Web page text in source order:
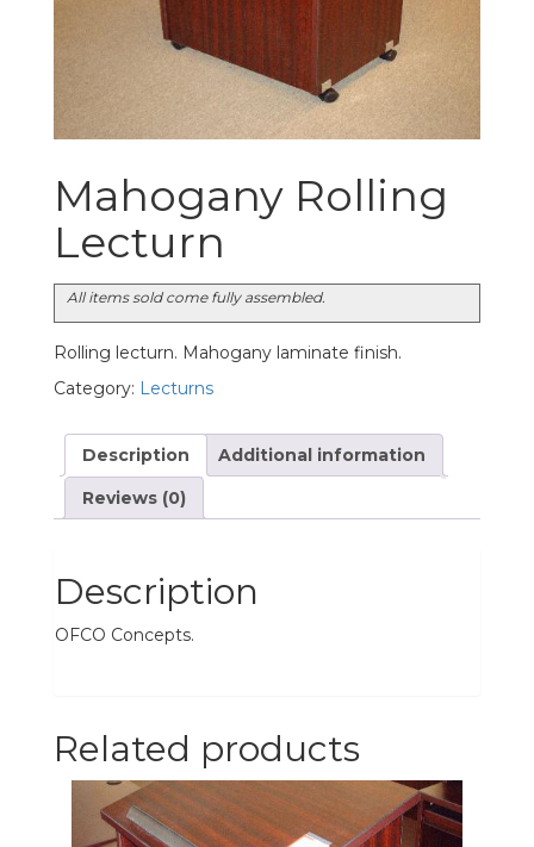
Mahogany Rolling
Lecturn
All items sold come fully assembled.
Rolling lecturn. Mahogany laminate finish.
Category: Lecturns
Description
Additional information
Reviews (0)
Description
OFCO Concepts.
Related products